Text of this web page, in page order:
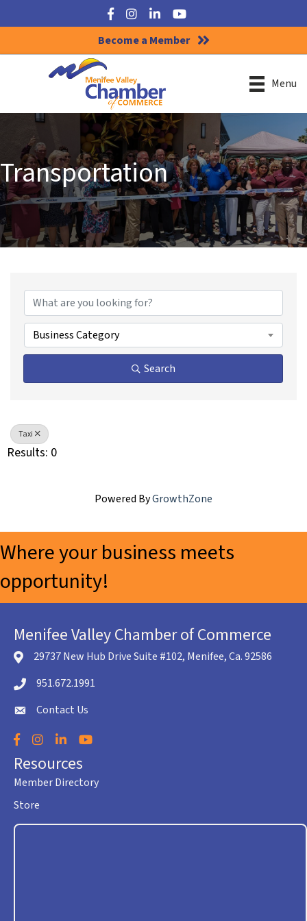
Facebook
Instagram
LinkedInYouTube
Become a Member
Menu
Transportation
Business Category
Search
Taxi
Results: 0
Powered ByGrowthZone
Where your business meets
opportunity!
Menifee Valley Chamber of Commerce
location icon
29737 New Hub Drive Suite #102, Menifee, Ca. 92586
Telephone icon
951.672.1991
envelope icon
Contact Us
Facebook
Instagram
LinkedInYouTube
Resources
Member Directory
Store